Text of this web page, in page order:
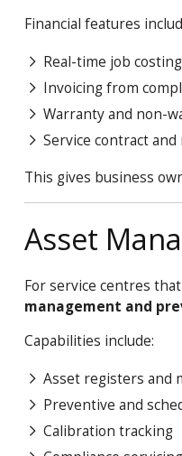
Financial features
Real-time job
Invoicing from
Warranty and non-
Service contract
This gives business
Asset
For service centres
management and
Capabilities include:
Asset registers and
Preventive and
Calibration tracking